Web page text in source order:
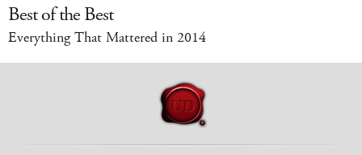
Best of the Best
Everything That Mattered in 2014